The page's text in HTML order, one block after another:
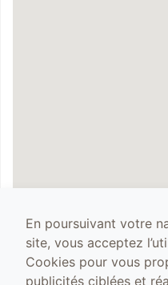
En poursuivant votre
site, vous acceptez
Cookies pour vous
publicités ciblées et